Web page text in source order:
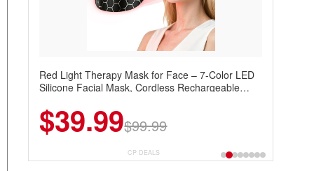
Red Light Therapy Mask for Face – 7-Color LED
Silicone Facial Mask, Cordless Rechargeable
$39.99$99.99
CP DEALS